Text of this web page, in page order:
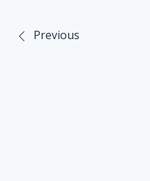
Post
Previous